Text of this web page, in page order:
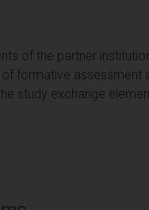
of the partner
formative assessment
study exchange